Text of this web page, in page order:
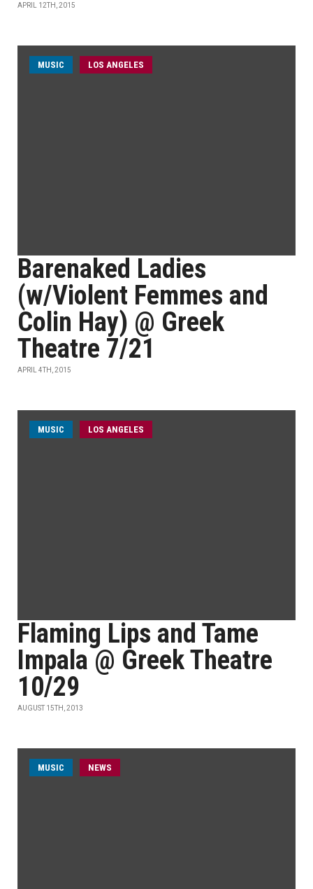
APRIL 12TH, 2015
MUSIC LOS ANGELES
Barenaked Ladies
(w/Violent Femmes and
Colin Hay) @ Greek
Theatre 7/21
APRIL 4TH, 2015
MUSIC LOS ANGELES
Flaming Lips and Tame
Impala @ Greek Theatre
10/29
AUGUST 15TH, 2013
MUSIC NEWS